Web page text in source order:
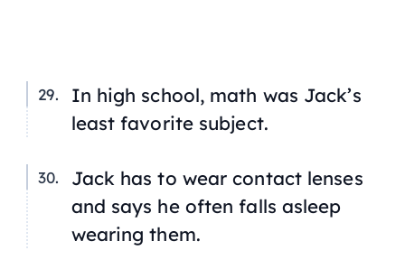
In high school, math was Jack’s
least favorite subject.
Jack has to wear contact lenses
and says he often falls asleep
wearing them.